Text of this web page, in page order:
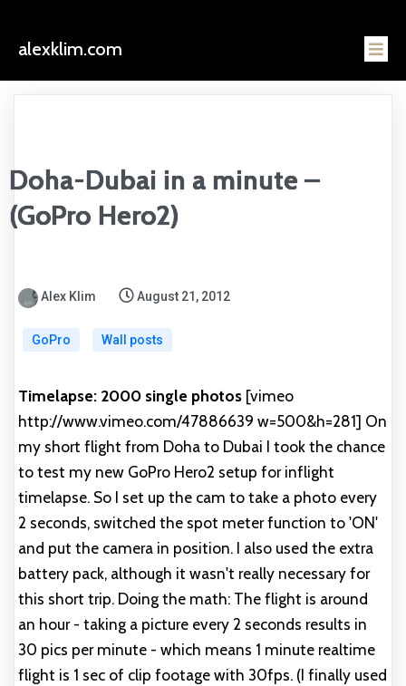
alexklim.com
Doha-Dubai in a minute –
(GoPro Hero2)
Alex Klim August 21, 2012
GoPro Wall posts
Timelapse: 2000 single photos [vimeo
http://www.vimeo.com/47886639 w=500&h=281] On
my short flight from Doha to Dubai I took the chance
to test my new GoPro Hero2 setup for inflight
timelapse. So I set up the cam to take a photo every
2 seconds, switched the spot meter function to 'ON'
and put the camera in position. I also used the extra
battery pack, although it wasn't really necessary for
this short trip. Doing the math: The flight is around
an hour - taking a picture every 2 seconds results in
30 pics per minute - which means 1 minute realtime
flight is 1 sec of clip footage with 30fps. (I finally used